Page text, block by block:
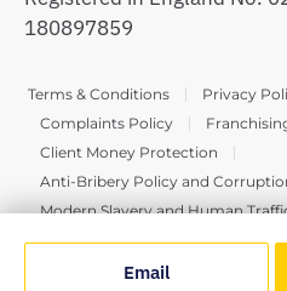
Email
180897859
Terms & Conditions Privacy
Complaints Policy
Client Money Protection
Anti-Bribery Policy and
Modern Slavery and Human